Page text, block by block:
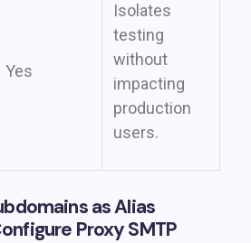
Yes
Isolates
testing
without
impacting
production
users.
as Alias
Proxy SMTP